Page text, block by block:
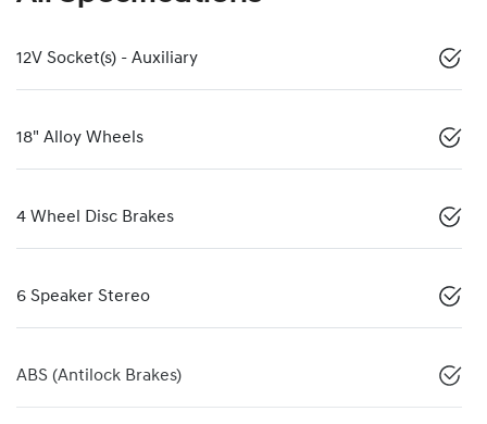
12V Socket(s) - Auxiliary
18" Alloy Wheels
4 Wheel Disc Brakes
6 Speaker Stereo
ABS (Antilock Brakes)